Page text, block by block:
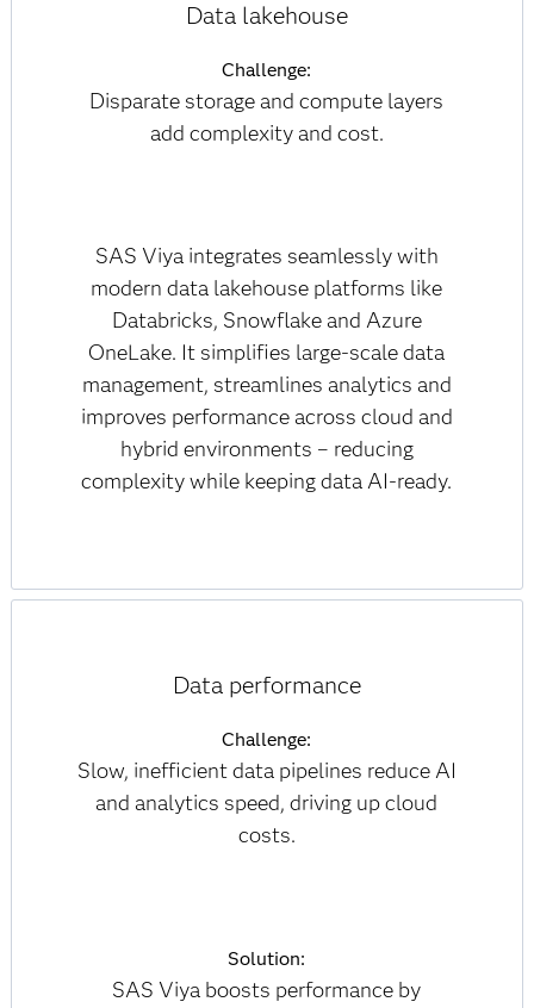
Data lakehouse
Challenge:
Disparate storage and compute layers
add complexity and cost.
SAS Viya integrates seamlessly with
modern data lakehouse platforms like
Databricks, Snowflake and Azure
OneLake. It simplifies large-scale data
management, streamlines analytics and
improves performance across cloud and
hybrid environments – reducing
complexity while keeping data AI-ready.
Data performance
Challenge:
Slow, inefficient data pipelines reduce AI
and analytics speed, driving up cloud
costs.
Solution:
SAS Viya boosts performance by